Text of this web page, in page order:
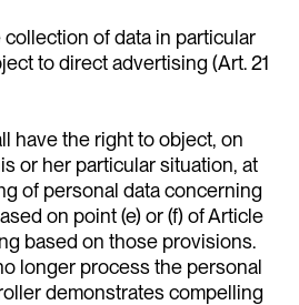
of data in particular
to direct advertising (Art. 21
have the right to object, on
or her particular situation, at
of personal data concerning
on point (e) or (f) of Article
based on those provisions.
longer process the personal
demonstrates compelling